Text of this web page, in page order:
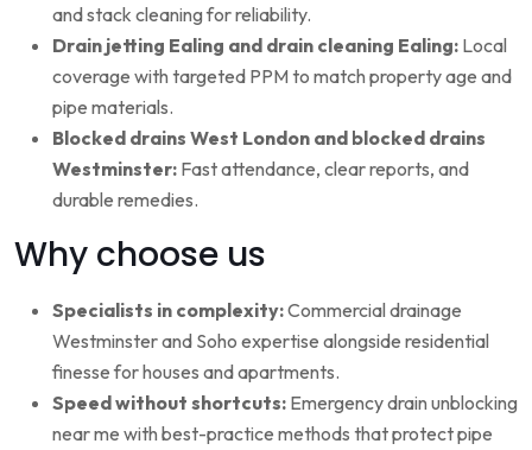
and stack cleaning for reliability.
Drain jetting Ealing and drain cleaning Ealing: Local
coverage with targeted PPM to match property age and
pipe materials.
Blocked drains West London and blocked drains
Westminster: Fast attendance, clear reports, and
durable remedies.
Why choose us
Specialists in complexity:Commercial drainage
Westminster and Soho expertise alongside residential
finesse for houses and apartments.
Speed without shortcuts: Emergency drain unblocking
near me with best-practice methods that protect pipe